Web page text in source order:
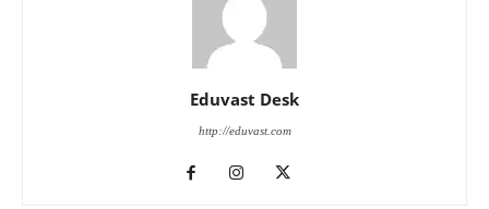
Eduvast Desk
http://eduvast.com